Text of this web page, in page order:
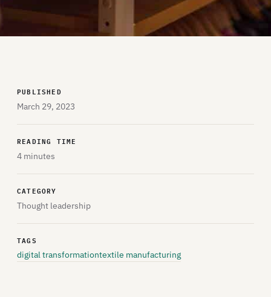
PUBLISHED
March 29, 2023
READING TIME
4 minutes
CATEGORY
Thought leadership
TAGS
digital transformationtextile manufacturing